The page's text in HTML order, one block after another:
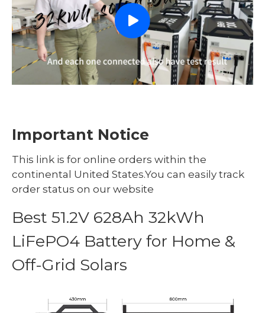
Important Notice
This link is for online orders within the
continental United States.You can easily track
order status on our website
Best 51.2V 628Ah 32kWh
LiFePO4 Battery for Home &
Off-Grid Solars